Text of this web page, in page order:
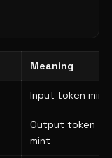
Meaning
Input token mint
Output token
mint